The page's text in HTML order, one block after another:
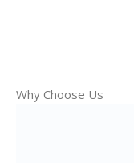
Why Choose Us